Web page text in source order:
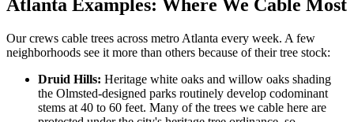
Atlanta Examples: Where We Cable Most
Our crews cable trees across metro Atlanta every week. A few
neighborhoods see it more than others because of their tree stock:
Druid Hills: Heritage white oaks and willow oaks shading
the Olmsted-designed parks routinely develop codominant
stems at 40 to 60 feet. Many of the trees we cable here are